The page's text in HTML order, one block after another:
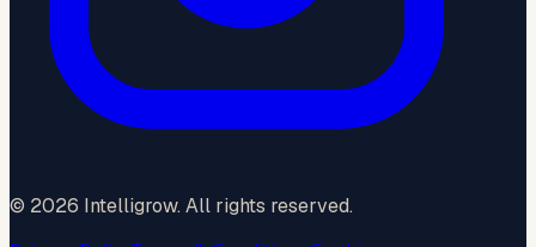
© 2026 Intelligrow. All rights reserved.